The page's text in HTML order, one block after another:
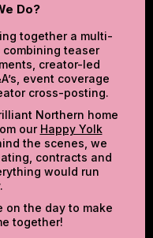
Do?
together a multi-
teaser
creator-led
event coverage
cross-posting.
Northern home
our Happy Yolk
the scenes, we
contracts and
would run
on the day to make
together!